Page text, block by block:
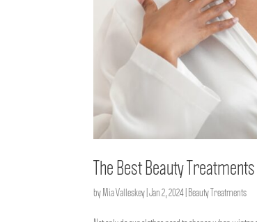
The Best Beauty
by Mia Valleskey |Jan 2, 2024 Beauty Treatments